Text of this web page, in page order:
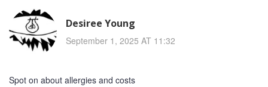
Desiree Young
September 1, 2025 AT 11:32
Spot on about allergies and costs